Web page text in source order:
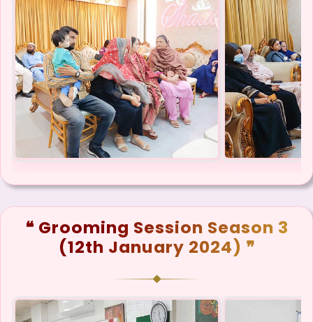
❝ Grooming Session Season 3
(12th January 2024) ❞